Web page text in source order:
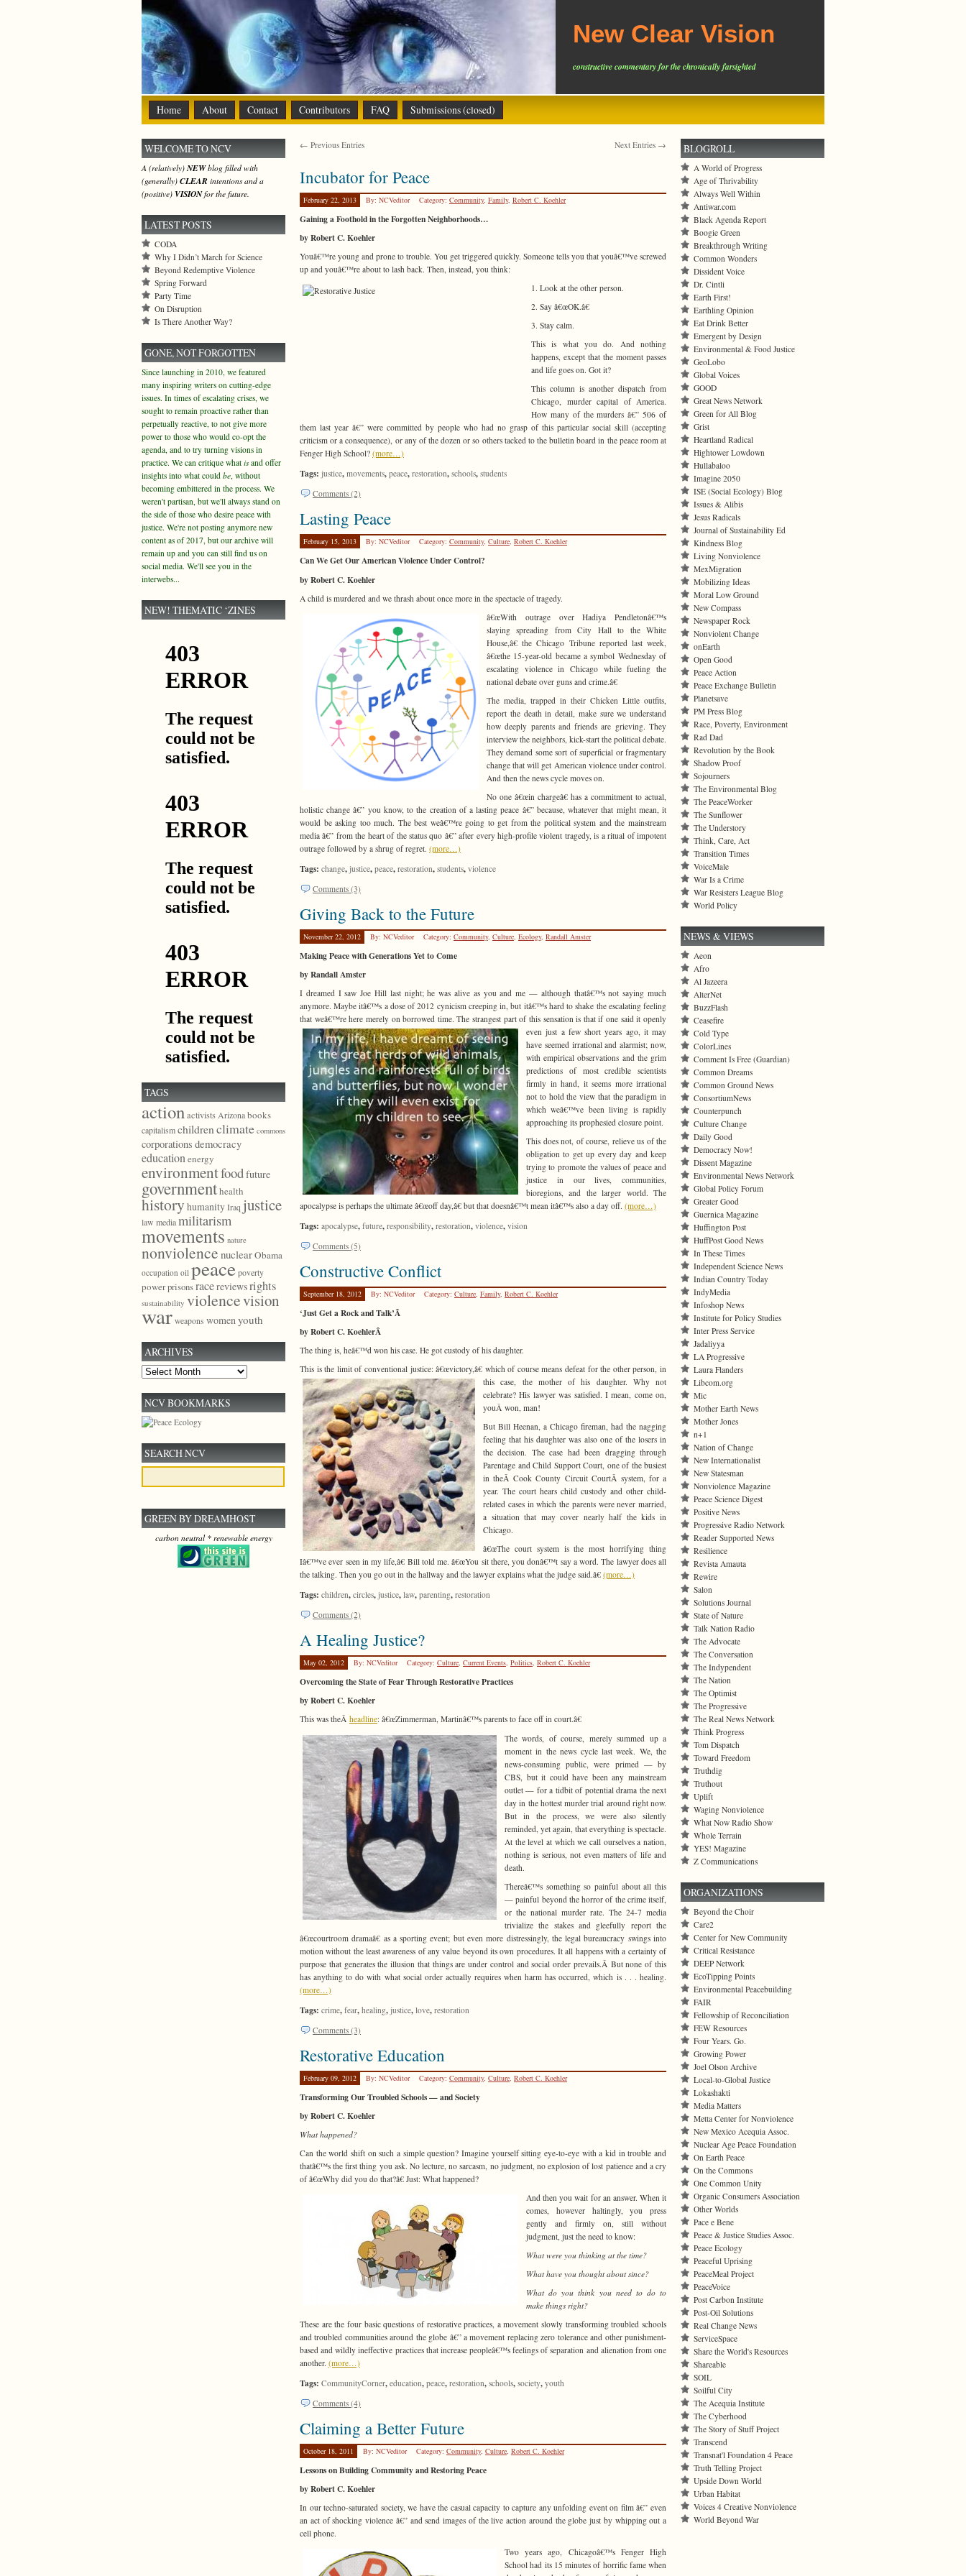
New Clear Vision
constructive commentary for the chronically farsighted
Home About Contact Contributors FAQ Submissions (closed)
← Previous Entries Next Entries →
Incubator for Peace
February 22, 2013 By: NCVeditor Category: Community, Family, Robert C. Koehler
Gaining a Foothold in the Forgotten Neighborhoods…
by Robert C. Koehler
Youâ€™re young and prone to trouble. You get triggered quickly. Someone tells you that youâ€™ve screwed
up and youâ€™re about to lash back. Then, instead, you think:
1. Look at the other person.
2. Say â€œOK.â€
3. Stay calm.
This is what you do. And nothing
happens, except that the moment passes
and life goes on. Got it?
This column is another dispatch from
Chicago, murder capital of America.
How many of the murders â€” 506 of
them last year â€” were committed by people who had no grasp of this particular social skill (accepting
criticism or a consequence), or any of the dozen or so others tacked to the bulletin board in the peace room at
Fenger High School? (more…)
Tags: justice, movements, peace, restoration, schools, students
Comments (2)
Lasting Peace
February 15, 2013 By: NCVeditor Category: Community, Culture, Robert C. Koehler
Can We Get Our American Violence Under Control?
by Robert C. Koehler
A child is murdered and we thrash about once more in the spectacle of tragedy.
â€œWith outrage over Hadiya Pendletonâ€™s
slaying spreading from City Hall to the White
House,â€ the Chicago Tribune reported last week,
â€œthe 15-year-old became a symbol Wednesday of
escalating violence in Chicago while fueling the
national debate over guns and crime.â€
The media, trapped in their Chicken Little outfits,
report the death in detail, make sure we understand
how deeply parents and friends are grieving. They
interview the neighbors, kick-start the political debate.
They demand some sort of superficial or fragmentary
change that will get American violence under control.
And then the news cycle moves on.
No one â€œin chargeâ€ has a commitment to actual,
holistic change â€” you know, to the creation of a lasting peace â€” because, whatever that might mean, it
would be asking too much. The best weâ€™re going to get from the political system and the mainstream
media â€” from the heart of the status quo â€” after every high-profile violent tragedy, is a ritual of impotent
outrage followed by a shrug of regret. (more…)
Tags: change, justice, peace, restoration, students, violence
Comments (3)
Giving Back to the Future
November 22, 2012 By: NCVeditor Category: Community, Culture Ecology, Randall Amster
Making Peace with Generations Yet to Come
by Randall Amster
I dreamed I saw Joe Hill last night; he was alive as you and me — although thatâ€™s not saying much
anymore. Maybe itâ€™s a dose of 2012 cynicism creeping in, but itâ€™s hard to shake the escalating feeling
that weâ€™re here merely on borrowed time. The strangest part of this sensation is that if one said it openly
even just a few short years ago, it may
have seemed irrational and alarmist; now,
with empirical observations and the grim
predictions of most credible scientists
firmly in hand, it seems more irrational
not to hold the view that the paradigm in
which weâ€™ve been living is rapidly
approaching its prophesied closure point.
This does not, of course, relieve us of the
obligation to get up every day and keep
trying to promote the values of peace and
justice in our lives, communities,
bioregions, and the larger world. The
apocalypse is perhaps the ultimate â€œoff day,â€ but that doesnâ€™t mean itâ€™s also a day off. (more…)
Tags: apocalypse, future, responsibility, restoration, violence, vision
Comments (5)
Constructive Conflict
September 18, 2012 By: NCVeditor Category: Culture, Family, Robert C. Koehler
‘Just Get a Rock and Talk’Â
by Robert C. KoehlerÂ
The thing is, heâ€™d won his case. He got custody of his daughter.
This is the limit of conventional justice: â€œvictory,â€ which of course means defeat for the other person, in
this case, the mother of his daughter. Why not
celebrate? His lawyer was satisfied. I mean, come on,
youÂ won, man!
But Bill Heenan, a Chicago fireman, had the nagging
feeling that his daughter was also one of the losers in
the decision. The case had been dragging through
Parentage and Child Support Court, one of the busiest
in theÂ Cook County Circuit CourtÂ system, for a
year. The court hears child custody and other child-
related cases in which the parents were never married,
a situation that may cover nearly half the kids in
Chicago.
â€œThe court system is the most horrifying thing
Iâ€™ve ever seen in my life,â€ Bill told me. â€œYou sit there, you donâ€™t say a word. The lawyer does all
the talking. Then you go out in the hallway and the lawyer explains what the judge said.â€ (more…)
Tags: children, circles, justice, law, parenting, restoration
Comments (2)
A Healing Justice?
May 02, 2012 By: NCVeditor Category: Culture, Current Events, Politics, Robert C. Koehler
Overcoming the State of Fear Through Restorative Practices
by Robert C. Koehler
This was theÂ headline: â€œZimmerman, Martinâ€™s parents to face off in court.â€
The words, of course, merely summed up a
moment in the news cycle last week. We, the
news-consuming public, were primed — by
CBS, but it could have been any mainstream
outlet — for a tidbit of potential drama the next
day in the hottest murder trial around right now.
But in the process, we were also silently
reminded, yet again, that everything is spectacle.
At the level at which we call ourselves a nation,
nothing is serious, not even matters of life and
death.
Thereâ€™s something so painful about all this
— painful beyond the horror of the crime itself,
or the national murder rate. The 24-7 media
trivialize the stakes and gleefully report the
â€œcourtroom dramaâ€ as a sporting event; but even more distressingly, the legal bureaucracy swings into
motion without the least awareness of any value beyond its own procedures. It all happens with a certainty of
purpose that generates the illusion that things are under control and social order prevails.Â But none of this
has anything to do with what social order actually requires when harm has occurred, which is . . . healing.
(more…)
Tags: crime, fear, healing, justice, love, restoration
Comments (3)
Restorative Education
February 09, 2012 By: NCVeditor Category: Community, Culture Robert C. Koehler
Transforming Our Troubled Schools — and Society
by Robert C. Koehler
What happened?
Can the world shift on such a simple question? Imagine yourself sitting eye-to-eye with a kid in trouble and
thatâ€™s the first thing you ask. No lecture, no sarcasm, no judgment, no explosion of lost patience and a cry
of â€œWhy did you do that?â€ Just: What happened?
And then you wait for an answer. When it
comes, however haltingly, you press
gently and firmly on, still without
judgment, just the need to know:
What were you thinking at the time?
What have you thought about since?
What do you think you need to do to
make things right?
These are the four basic questions of restorative practices, a movement slowly transforming troubled schools
and troubled communities around the globe â€” a movement replacing zero tolerance and other punishment-
based and wildly ineffective practices that increase peopleâ€™s feelings of separation and alienation from one
another. (more…)
Tags: CommunityCorner, education, peace, restoration, schools, society, youth
Comments (4)
Claiming a Better Future
October 18, 2011 By: NCVeditor Category: Community, Culture, Robert C. Koehler
Lessons on Building Community and Restoring Peace
by Robert C. Koehler
In our techno-saturated society, we have the casual capacity to capture any unfolding event on film â€” even
an act of shocking violence â€” and send images of the live action around the globe just by whipping out a
cell phone.
Two years ago, Chicagoâ€™s Fenger High
School had its 15 minutes of horrific fame when
WELCOME TO NCV
A (relatively)NEWblog filled with
(generally) CLEAR intentions and a
(positive) VISIONfor the future.
LATEST POSTS
CODA
Why I Didn’t March for Science
Beyond Redemptive Violence
Spring Forward
Party Time
On Disruption
Is There Another Way?
GONE, NOT FORGOTTEN
Since launching in 2010, we featured
many inspiring writers on cutting-edge
issues. In times of escalating crises, we
sought to remain proactive rather than
perpetually reactive, to not give more
power to those who would co-opt the
agenda, and to try turning visions in
practice. We can critique what isand offer
insights into what could be, without
becoming embittered in the process. We
weren't partisan, but we'll always stand on
the side of those who desire peace with
justice. We're not posting anymore new
content as of 2017, but our archive will
remain up and you can still find us on
social media. We'll see you in the
interwebs...
NEW! THEMATIC ‘ZINES
TAGS
actionactivists Arizonabooks
capitalismchildrenclimate commons
corporations democracy
educationenergy
environmentfoodfuture
governmenthealth
history humanityIraq justice
law mediamilitarism
movements nature
nonviolence nuclearObama
occupation oil peace poverty
powerprisonsracereviewsrights
sustainability violencevision
war weapons womenyouth
ARCHIVES
Archives
NCV BOOKMARKS
SEARCH NCV
GREEN BY DREAMHOST
carbon neutral * renewable energy
BLOGROLL
A World of Progress
Age of Thrivability
Always Well Within
Antiwar.com
Black Agenda Report
Boogie Green
Breakthrough Writing
Common Wonders
Dissident Voice
Dr. Cintli
Earth First!
Earthling Opinion
Eat Drink Better
Emergent by Design
Environmental & Food Justice
GeoLobo
Global Voices
GOOD
Great News Network
Green for All Blog
Grist
Heartland Radical
Hightower Lowdown
Hullabaloo
Imagine 2050
ISE (Social Ecology) Blog
Issues & Alibis
Jesus Radicals
Journal of Sustainability Ed
Kindness Blog
Living Nonviolence
MexMigration
Mobilizing Ideas
Moral Low Ground
New Compass
Newspaper Rock
Nonviolent Change
onEarth
Open Good
Peace Action
Peace Exchange Bulletin
Planetsave
PM Press Blog
Race, Poverty, Environment
Rad Dad
Revolution by the Book
Shadow Proof
Sojourners
The Environmental Blog
The PeaceWorker
The Sunflower
The Understory
Think, Care, Act
Transition Times
VoiceMale
War Is a Crime
War Resisters League Blog
World Policy
NEWS & VIEWS
Aeon
Afro
Al Jazeera
AlterNet
BuzzFlash
Ceasefire
Cold Type
ColorLines
Comment Is Free (Guardian)
Common Dreams
Common Ground News
ConsortiumNews
Counterpunch
Culture Change
Daily Good
Democracy Now!
Dissent Magazine
Environmental News Network
Global Policy Forum
Greater Good
Guernica Magazine
Huffington Post
HuffPost Good News
In These Times
Independent Science News
Indian Country Today
IndyMedia
Infoshop News
Institute for Policy Studies
Inter Press Service
Jadaliyya
LA Progressive
Laura Flanders
Libcom.org
Mic
Mother Earth News
Mother Jones
n+1
Nation of Change
New Internationalist
New Statesman
Nonviolence Magazine
Peace Science Digest
Positive News
Progressive Radio Network
Reader Supported News
Resilience
Revista Amauta
Rewire
Salon
Solutions Journal
State of Nature
Talk Nation Radio
The Advocate
The Conversation
The Indypendent
The Nation
The Optimist
The Progressive
The Real News Network
Think Progress
Tom Dispatch
Toward Freedom
Truthdig
Truthout
Uplift
Waging Nonviolence
What Now Radio Show
Whole Terrain
YES! Magazine
Z Communications
ORGANIZATIONS
Beyond the Choir
Care2
Center for New Community
Critical Resistance
DEEP Network
EcoTipping Points
Environmental Peacebuilding
FAIR
Fellowship of Reconciliation
FEW Resources
Four Years. Go.
Growing Power
Joel Olson Archive
Local-to-Global Justice
Lokashakti
Media Matters
Metta Center for Nonviolence
New Mexico Acequia Assoc.
Nuclear Age Peace Foundation
On Earth Peace
On the Commons
One Common Unity
Organic Consumers Association
Other Worlds
Pace e Bene
Peace & Justice Studies Assoc.
Peace Ecology
Peaceful Uprising
PeaceMeal Project
PeaceVoice
Post Carbon Institute
Post-Oil Solutions
Real Change News
ServiceSpace
Share the World's Resources
Shareable
SOIL
Soilful City
The Acequia Institute
The Cyberhood
The Story of Stuff Project
Transcend
Transnat'l Foundation 4 Peace
Truth Telling Project
Upside Down World
Urban Habitat
Voices 4 Creative Nonviolence
World Beyond War